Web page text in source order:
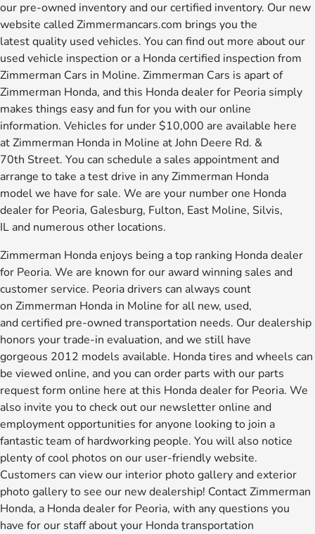
our pre-owned inventory and our certified inventory. Our new
website called Zimmermancars.com brings you the
latest quality used vehicles. You can find out more about our
used vehicle inspection or a Honda certified inspection from
Zimmerman Cars in Moline. Zimmerman Cars is apart of
Zimmerman Honda, and this Honda dealer for Peoria simply
makes things easy and fun for you with our online
information. Vehicles for under $10,000 are available here
at Zimmerman Honda in Moline at John Deere Rd. &
70th Street. You can schedule a sales appointment and
arrange to take a test drive in any Zimmerman Honda
model we have for sale. We are your number one Honda
dealer for Peoria, Galesburg, Fulton, East Moline, Silvis,
IL and numerous other locations.
Zimmerman Honda enjoys being a top ranking Honda dealer
for Peoria. We are known for our award winning sales and
customer service. Peoria drivers can always count
on Zimmerman Honda in Moline for all new, used,
and certified pre-owned transportation needs. Our dealership
honors your trade-in evaluation, and we still have
gorgeous 2012 models available. Honda tires and wheels can
be viewed online, and you can order parts with our parts
request form online here at this Honda dealer for Peoria. We
also invite you to check out our newsletter online and
employment opportunities for anyone looking to join a
fantastic team of hardworking people. You will also notice
plenty of cool photos on our user-friendly website.
Customers can view our interior photo gallery and exterior
photo gallery to see our new dealership! Contact Zimmerman
Honda, a Honda dealer for Peoria, with any questions you
have for our staff about your Honda transportation